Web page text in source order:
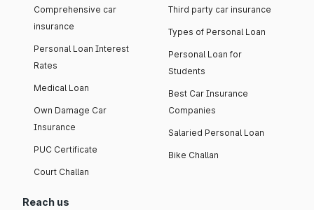
Comprehensive car
insurance
Personal Loan Interest
Rates
Medical Loan
Own Damage Car
Insurance
PUC Certificate
Court Challan
Third party car insurance
Types of Personal Loan
Personal Loan for
Students
Best Car Insurance
Companies
Salaried Personal Loan
Bike Challan
Reach us